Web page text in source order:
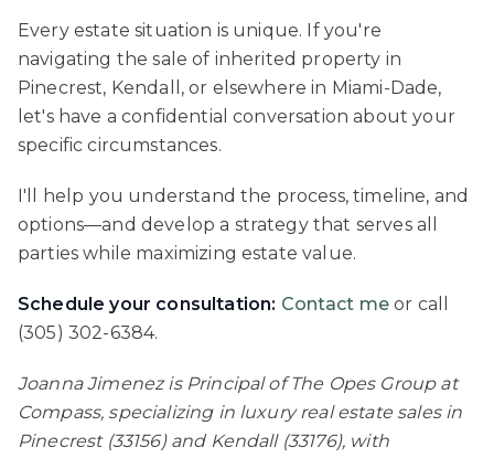
Every estate situation is unique. If you're
navigating the sale of inherited property in
Pinecrest, Kendall, or elsewhere in Miami-Dade,
let's have a confidential conversation about your
specific circumstances.
I'll help you understand the process, timeline, and
options—and develop a strategy that serves all
parties while maximizing estate value.
Schedule your consultation: Contact me or call
(305) 302-6384.
Joanna Jimenez is Principal of The Opes Group at
Compass, specializing in luxury real estate sales in
Pinecrest (33156) and Kendall (33176), with